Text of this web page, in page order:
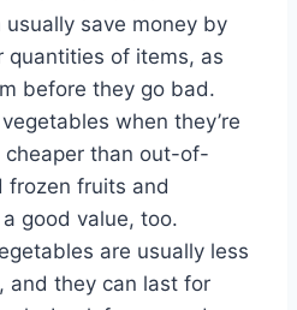
save money by
quantities of items, as
before they go bad.
when they’re
cheaper than out-of-
frozen fruits and
good value, too.
are usually less
and they can last for